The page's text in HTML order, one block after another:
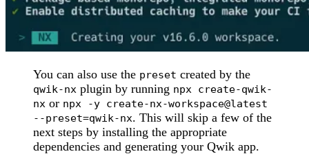
You can also use the preset created by the
qwik-nx plugin by running npx create-qwik-
nx or npx -y create-nx-workspace@latest
--preset=qwik-nx. This will skip a few of the
next steps by installing the appropriate
dependencies and generating your Qwik app.